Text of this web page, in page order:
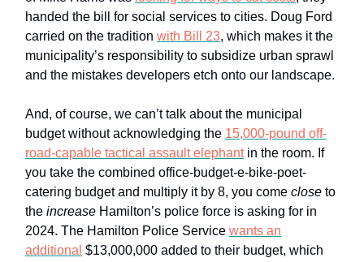
handed the bill for social services to cities. Doug Ford
carried on the tradition with Bill 23, which makes it the
municipality’s responsibility to subsidize urban sprawl
and the mistakes developers etch onto our landscape.
And, of course, we can’t talk about the municipal
budget without acknowledging the 15,000-pound off-
road-capable tactical assault elephantin the room. If
you take the combined office-budget-e-bike-poet-
catering budget and multiply it by 8, you come close to
the increase Hamilton’s police force is asking for in
2024. The Hamilton Police Service wants an
additional $13,000,000 added to their budget, which